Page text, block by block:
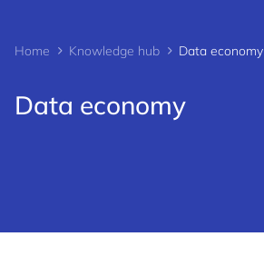
Home Knowledge hub Data economy
Data economy